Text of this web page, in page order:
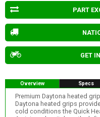
PART
GET
Overview Specs
Premium Daytona heated
Daytona heated grips
cold conditions the Quick